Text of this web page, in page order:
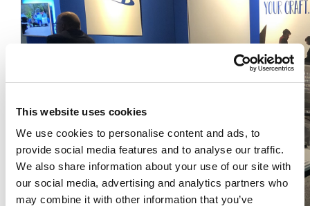
This website uses cookies
We use cookies to personalise content and ads, to
provide social media features and to analyse our traffic.
We also share information about your use of our site with
our social media, advertising and analytics partners who
may combine it with other information that you’ve